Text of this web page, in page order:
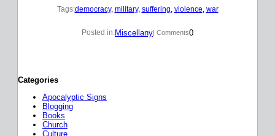
Tags:democracy, military, suffering, violence, war
Posted in:Miscellany | Comments0
Categories
Apocalyptic Signs
Blogging
Books
Church
Culture